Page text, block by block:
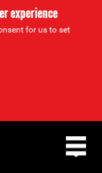
experience
for us to set